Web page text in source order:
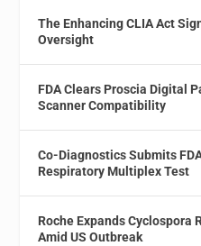
The Enhancing CLIA Act
Oversight
FDA Clears Proscia Digital
Scanner Compatibility
Co-Diagnostics Submits
Respiratory Multiplex Test
Roche Expands Cyclospora
Amid US Outbreak